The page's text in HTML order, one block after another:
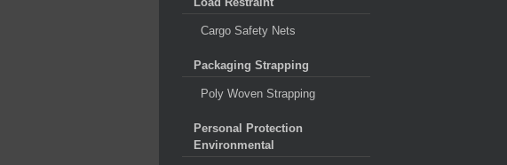
Cargo Safety Nets
Packaging Strapping
Poly Woven Strapping
Personal Protection
Environmental